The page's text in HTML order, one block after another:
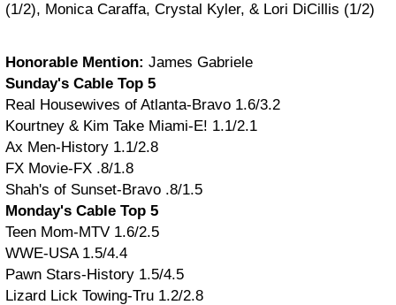
(1/2), Monica Caraffa, Crystal Kyler, & Lori DiCillis (1/2)
Honorable Mention: James Gabriele
Sunday's Cable Top 5
Real Housewives of Atlanta-Bravo 1.6/3.2
Kourtney & Kim Take Miami-E! 1.1/2.1
Ax Men-History 1.1/2.8
FX Movie-FX .8/1.8
Shah's of Sunset-Bravo .8/1.5
Monday's Cable Top 5
Teen Mom-MTV 1.6/2.5
WWE-USA 1.5/4.4
Pawn Stars-History 1.5/4.5
Lizard Lick Towing-Tru 1.2/2.8